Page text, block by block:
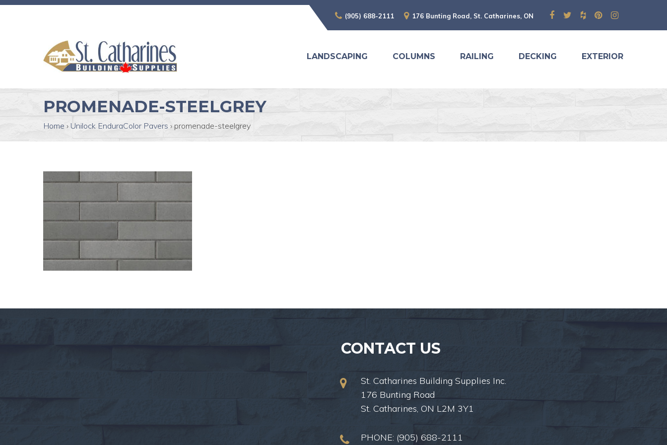
(905) 688-2111 176 Bunting Road, St. Catharines, ON
LANDSCAPING COLUMNS RAILING DECKING EXTERIOR
PROMENADE-STEELGREY
Home › Unilock EnduraColor Pavers › promenade-steelgrey
CONTACT US
St. Catharines Building Supplies Inc.
176 Bunting Road
St. Catharines, ON L2M 3Y1
PHONE: (905) 688-2111